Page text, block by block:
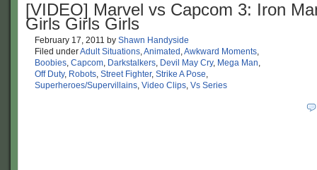
[VIDEO] Marvel vs Capcom 3: Iron
Girls Girls Girls
February 17, 2011 by Shawn Handyside
Filed underAdult Situations,Animated ,Awkward Moments,
Boobies, Capcom, Darkstalkers, Devil May Cry, Mega Man,
Off Duty, Robots, Street Fighter, Strike A Pose,
Superheroes/Supervillains, Video Clips, Vs Series